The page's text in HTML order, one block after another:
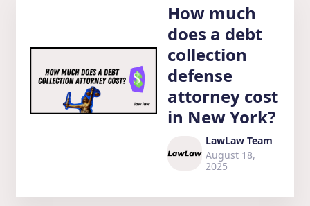
How much
does a debt
collection
defense
attorney cost
in New York?
LawLaw Team
August 18,
2025